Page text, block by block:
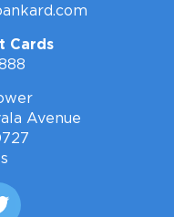
Cards
Avenue